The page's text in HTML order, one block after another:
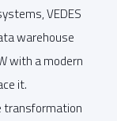
VEDES
warehouse
with a modern
it.
transformation